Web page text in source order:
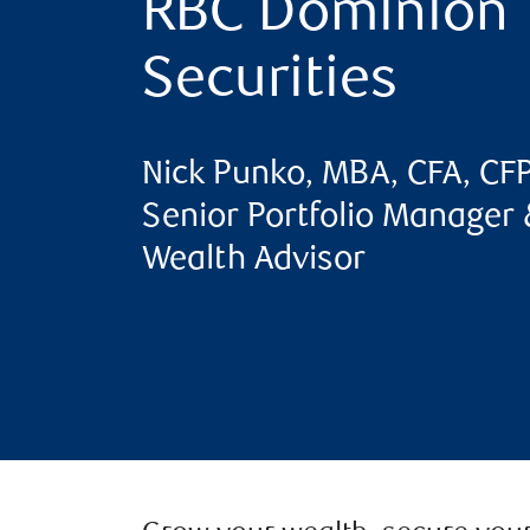
RBC Dominion
Securities
Nick Punko, MBA, CFA,
Senior Portfolio Manager
Wealth Advisor